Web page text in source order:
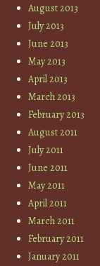
August 2013
July 2013
June 2013
May 2013
April 2013
March 2013
February 2013
August 2011
July 2011
June 2011
May 2011
April 2011
March 2011
February 2011
January 2011